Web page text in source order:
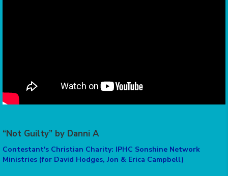
“Not Guilty” by Danni A
Contestant's Christian Charity: IPHC Sonshine Network
Ministries (for David Hodges, Jon & Erica Campbell)